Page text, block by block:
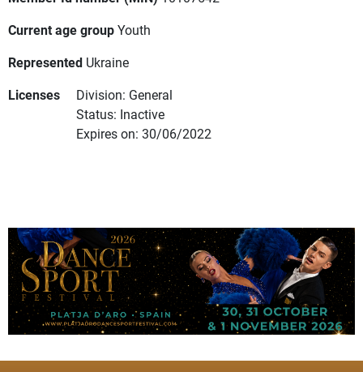
Current age groupYouth
Represented Ukraine
Licenses
Division: General
Status: Inactive
Expires on: 30/06/2022